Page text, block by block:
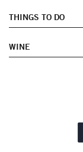
THINGS TO DO
WINE